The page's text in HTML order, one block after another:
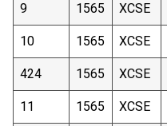
9 1565 XCSE
10 1565 XCSE
424 1565 XCSE
11 1565 XCSE